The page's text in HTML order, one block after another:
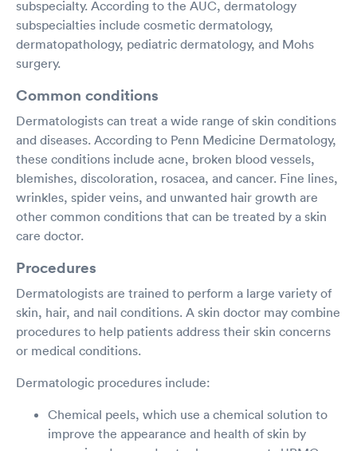
subspecialty. According to the AUC, dermatology
subspecialties include cosmetic dermatology,
dermatopathology, pediatric dermatology, and Mohs
surgery.
Common conditions
Dermatologists can treat a wide range of skin conditions
and diseases. According to Penn Medicine Dermatology,
these conditions include acne, broken blood vessels,
blemishes, discoloration, rosacea, and cancer. Fine lines,
wrinkles, spider veins, and unwanted hair growth are
other common conditions that can be treated by a skin
care doctor.
Procedures
Dermatologists are trained to perform a large variety of
skin, hair, and nail conditions. A skin doctor may combine
procedures to help patients address their skin concerns
or medical conditions.
Dermatologic procedures include:
Chemical peels, which use a chemical solution to
improve the appearance and health of skin by